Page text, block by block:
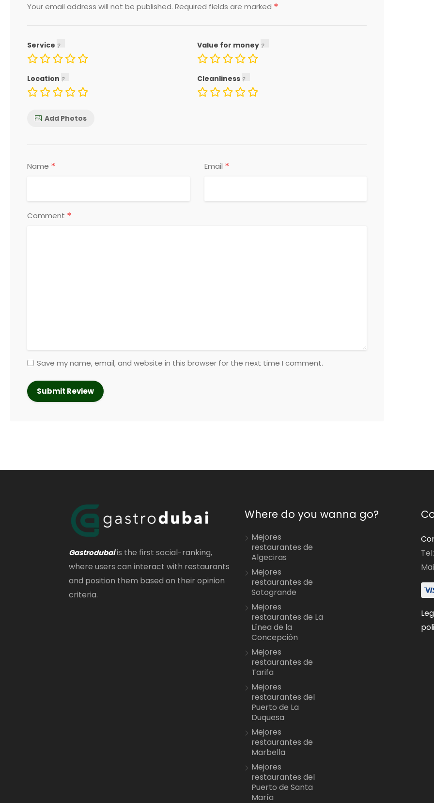
Your email address will not be published. Required fields are marked *
Service Value for money
Location Cleanliness
Add Photos
Name * Email *
Comment *
Save my name, email, and website in this browser for the next time I comment.
Gastrodubaiis the first social-ranking,
where users can interact with restaurants
and position them based on their opinion
criteria.
Where do you wanna go?
Mejores
restaurantes de
Algeciras
Mejores
restaurantes de
Sotogrande
Mejores
restaurantes de La
Línea de la
Concepción
Mejores
restaurantes de
Tarifa
Mejores
restaurantes del
Puerto de La
Duquesa
Mejores
restaurantes de
Marbella
Mejores
restaurantes del
Puerto de Santa
María